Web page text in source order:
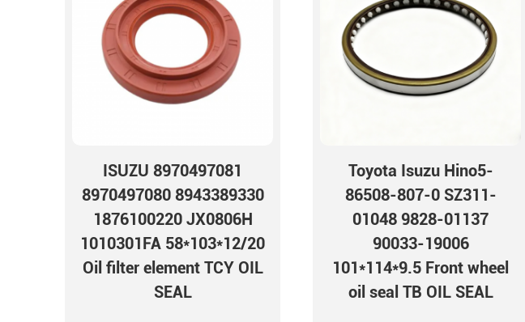
ISUZU 8970497081
8970497080 8943389330
1876100220 JX0806H
1010301FA 58*103*12/20
Oil filter element TCY OIL
SEAL
Toyota Isuzu Hino5-
86508-807-0 SZ311-
01048 9828-01137
90033-19006
101*114*9.5 Front wheel
oil seal TB OIL SEAL